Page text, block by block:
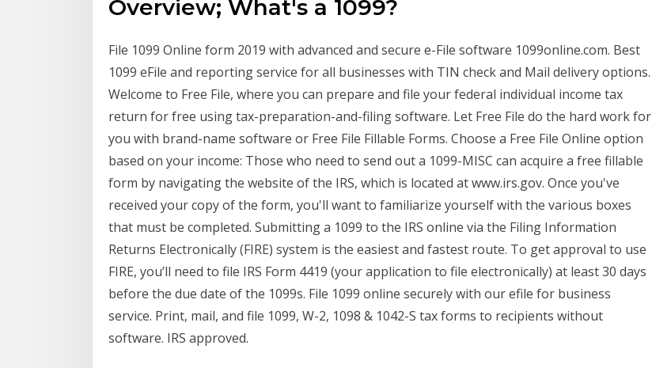
Overview; What's a 1099?
File 1099 Online form 2019 with advanced and secure e-File software 1099online.com. Best
1099 eFile and reporting service for all businesses with TIN check and Mail delivery options.
Welcome to Free File, where you can prepare and file your federal individual income tax
return for free using tax-preparation-and-filing software. Let Free File do the hard work for
you with brand-name software or Free File Fillable Forms. Choose a Free File Online option
based on your income: Those who need to send out a 1099-MISC can acquire a free fillable
form by navigating the website of the IRS, which is located at www.irs.gov. Once you've
received your copy of the form, you'll want to familiarize yourself with the various boxes
that must be completed. Submitting a 1099 to the IRS online via the Filing Information
Returns Electronically (FIRE) system is the easiest and fastest route. To get approval to use
FIRE, you’ll need to file IRS Form 4419 (your application to file electronically) at least 30 days
before the due date of the 1099s. File 1099 online securely with our efile for business
service. Print, mail, and file 1099, W-2, 1098 & 1042-S tax forms to recipients without
software. IRS approved.